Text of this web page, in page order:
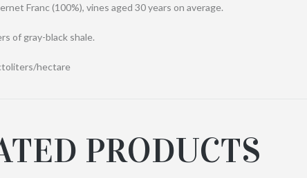
Franc (100%), vines aged 30 years on average.
of gray-black shale.
hectare
PRODUCTS